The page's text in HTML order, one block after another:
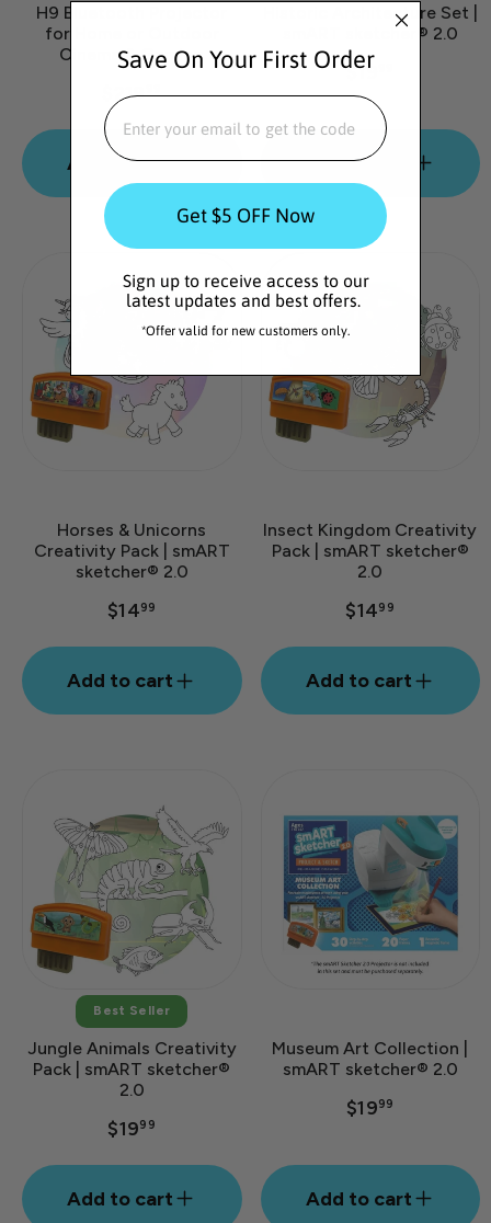
H9 Bluetooth Projector
for Home or Outdoor
Cinema & Gaming
$219
Add to cart
Historic Architecture Set |
smART sketcher® 2.0
$19
Add to cart
Horses & Unicorns
Creativity Pack | smART
sketcher® 2.0
$1499
Add to cart
Insect Kingdom Creativity
Pack | smART sketcher®
2.0
$1499
Add to cart
Best Seller
Jungle Animals Creativity
Pack | smART sketcher®
2.0
$1999
Add to cart
Museum Art Collection |
smART sketcher® 2.0
$1999
Add to cart
Save On Your First Order
EMAIL
Get $5 OFF Now
Sign up to receive access to our
latest updates and best offers.
*Offer valid for new customers only.